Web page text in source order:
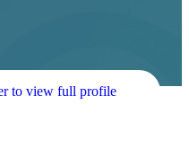
to view full profile